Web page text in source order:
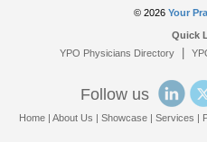
© 2026 Your
Quick
YPO Physicians Directory|
Follow us
Home |About Us |Showcase |Services |